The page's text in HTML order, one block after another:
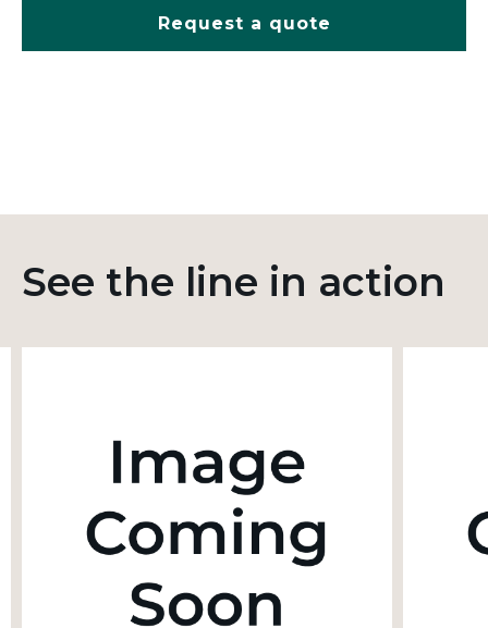
Request a quote
See the line in action